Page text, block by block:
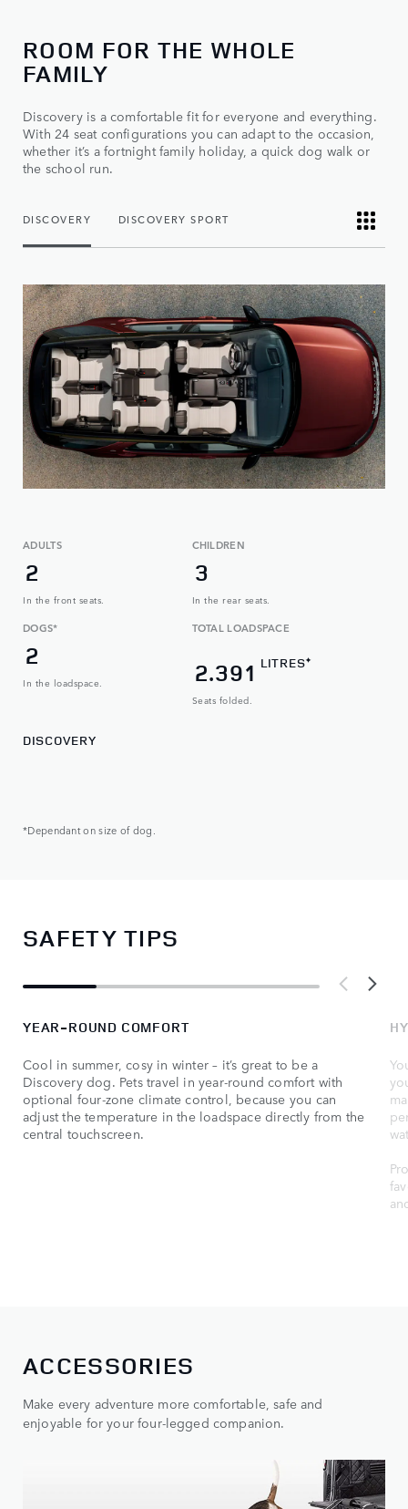
ROOM FOR THE WHOLE
FAMILY
Discovery is a comfortable fit for everyone and everything.
With 24 seat configurations you can adapt to the occasion,
whether it’s a fortnight family holiday, a quick dog walk or
the school run.
DISCOVERY DISCOVERY SPORT
ADULTS
2
In the front seats.
CHILDREN
3
In the rear seats.
DOGS*
2
In the loadspace.
TOTAL LOADSPACE
2.391 LITRES✦
Seats folded.
DISCOVERY
*Dependant on size of dog.
SAFETY TIPS
YEAR-ROUND COMFORT
Cool in summer, cosy in winter – it’s great to be a
Discovery dog. Pets travel in year-round comfort with
optional four-zone climate control, because you can
adjust the temperature in the loadspace directly from the
central touchscreen.
ACCESSORIES
Make every adventure more comfortable, safe and
enjoyable for your four-legged companion.